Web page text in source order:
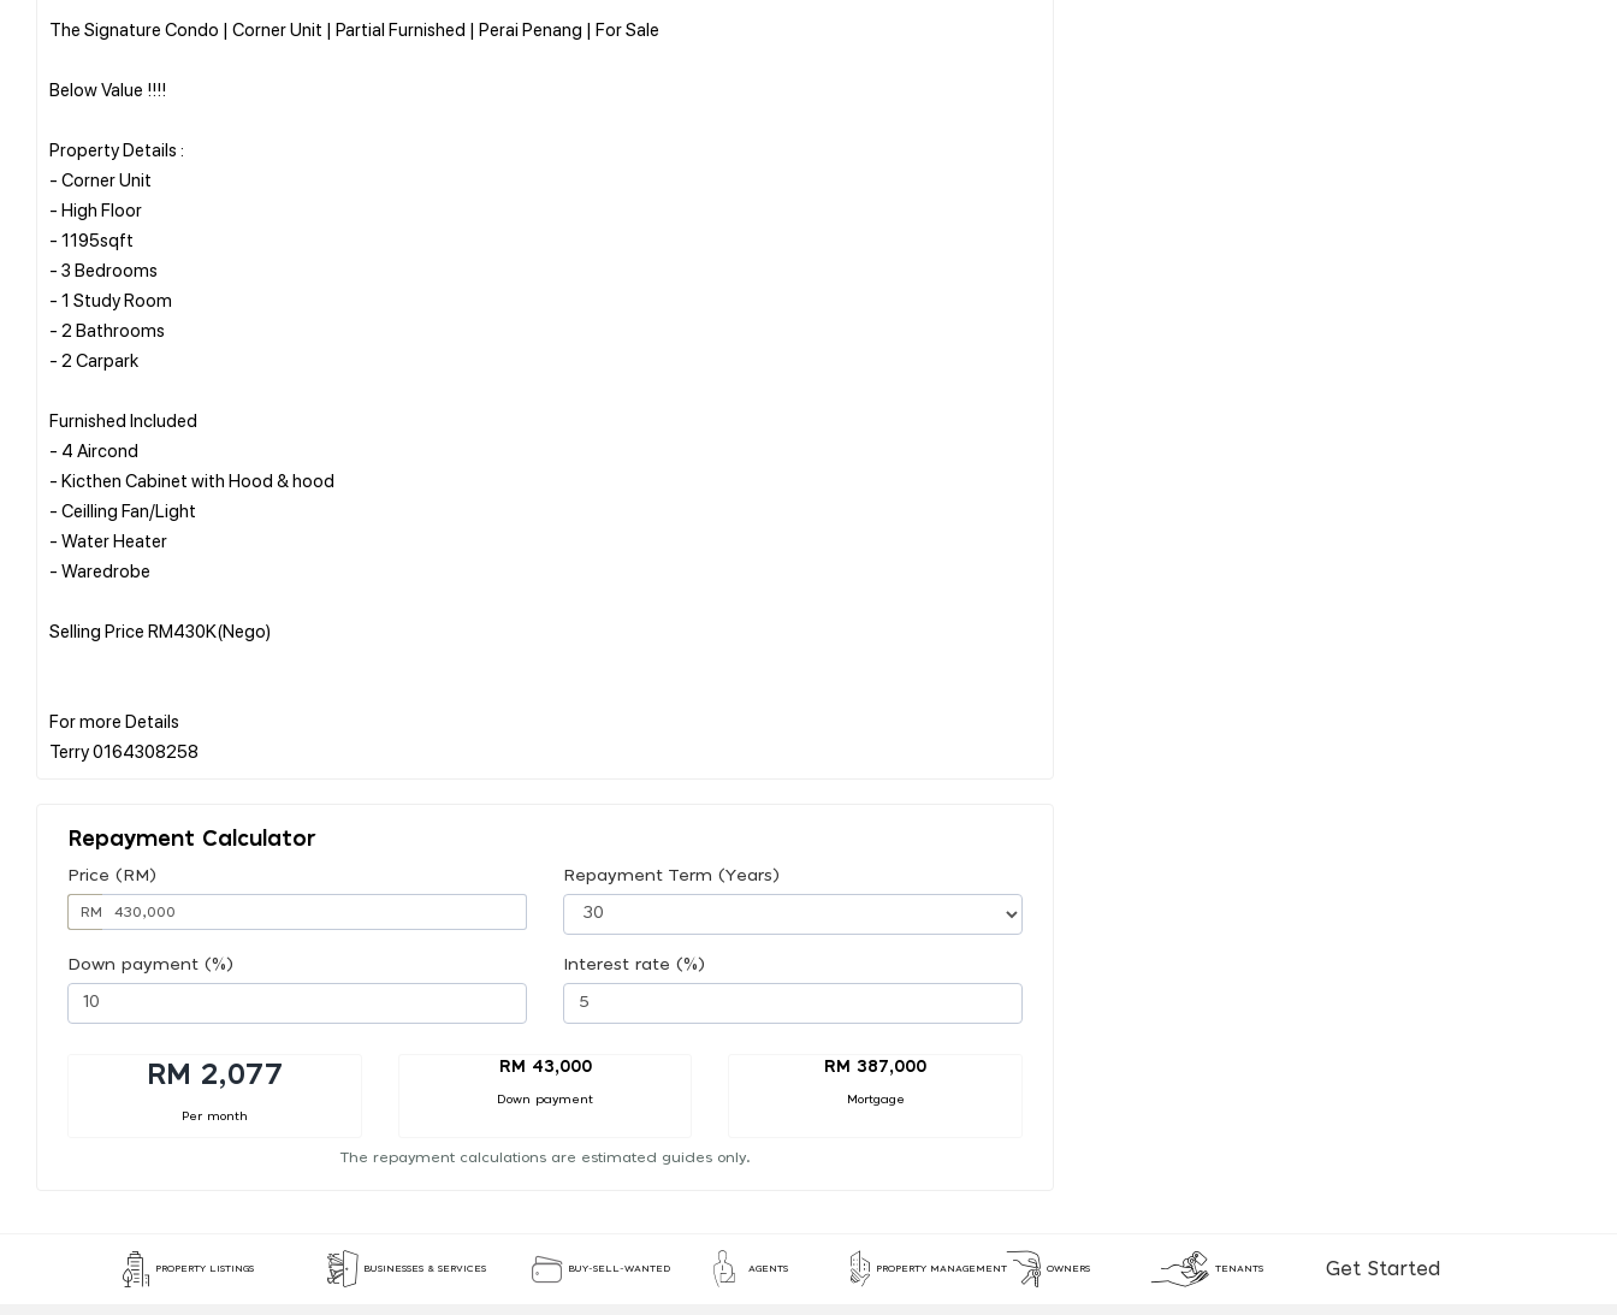
The Signature Condo | Corner Unit | Partial Furnished | Perai Penang | For Sale
Below Value !!!!
Property Details :
- Corner Unit
- High Floor
- 1195sqft
- 3 Bedrooms
- 1 Study Room
- 2 Bathrooms
- 2 Carpark
Furnished Included
- 4 Aircond
- Kicthen Cabinet with Hood & hood
- Ceilling Fan/Light
- Water Heater
- Waredrobe
Selling Price RM430K(Nego)
For more Details
Repayment Calculator
Price (RM)
RM
Repayment Term (Years)
Down payment (%) Interest rate (%)
RM 2,077
Per month
RM 43,000
Down payment
RM 387,000
Mortgage
The repayment calculations are estimated guides only.
PROPERTY LISTINGS BUSINESSES & SERVICES BUY-SELL-WANTED AGENTS PROPERTY MANAGEMENT OWNERS TENANTS Get Started